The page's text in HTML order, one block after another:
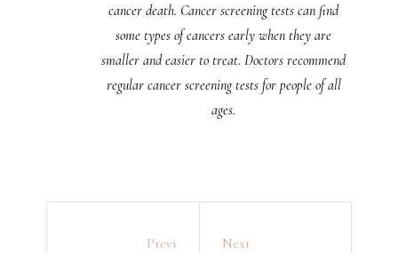
cancer death. Cancer screening tests can find
some types of cancers early when they are
smaller and easier to treat. Doctors recommend
regular cancer screening tests for people of all
ages.
Previ
Next